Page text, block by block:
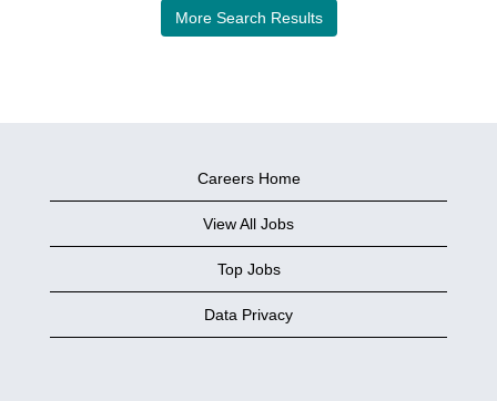
More Search Results
Careers Home
View All Jobs
Top Jobs
Data Privacy